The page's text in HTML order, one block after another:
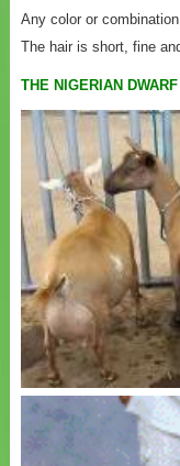
Any color or
The hair is short, fine
THE NIGERIAN